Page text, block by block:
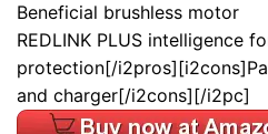
Beneficial brushless motor
REDLINK PLUS intelligence
protection[/
and charger[/i2cons][/i2pc]